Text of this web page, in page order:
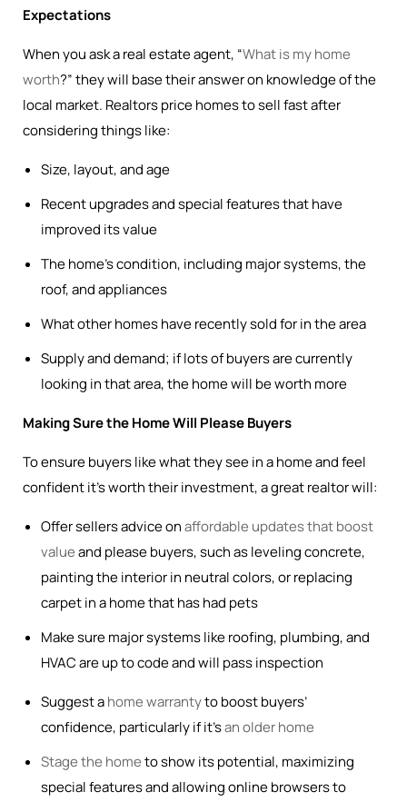
Expectations
When you ask a real estate agent, “What is my home
worth?” they will base their answer on knowledge of the
local market. Realtors price homes to sell fast after
considering things like:
Size, layout, and age
Recent upgrades and special features that have
improved its value
The home’s condition, including major systems, the
roof, and appliances
What other homes have recently sold for in the area
Supply and demand; if lots of buyers are currently
looking in that area, the home will be worth more
Making Sure the Home Will Please Buyers
To ensure buyers like what they see in a home and feel
confident it’s worth their investment, a great realtor will:
Offer sellers advice onaffordable updates that boost
valueand please buyers, such as leveling concrete,
painting the interior in neutral colors, or replacing
carpet in a home that has had pets
Make sure major systems like roofing, plumbing, and
HVAC are up to code and will pass inspection
Suggest ahome warrantyto boost buyers’
confidence, particularly if it’san older home
Stage the hometo show its potential, maximizing
special features and allowing online browsers to